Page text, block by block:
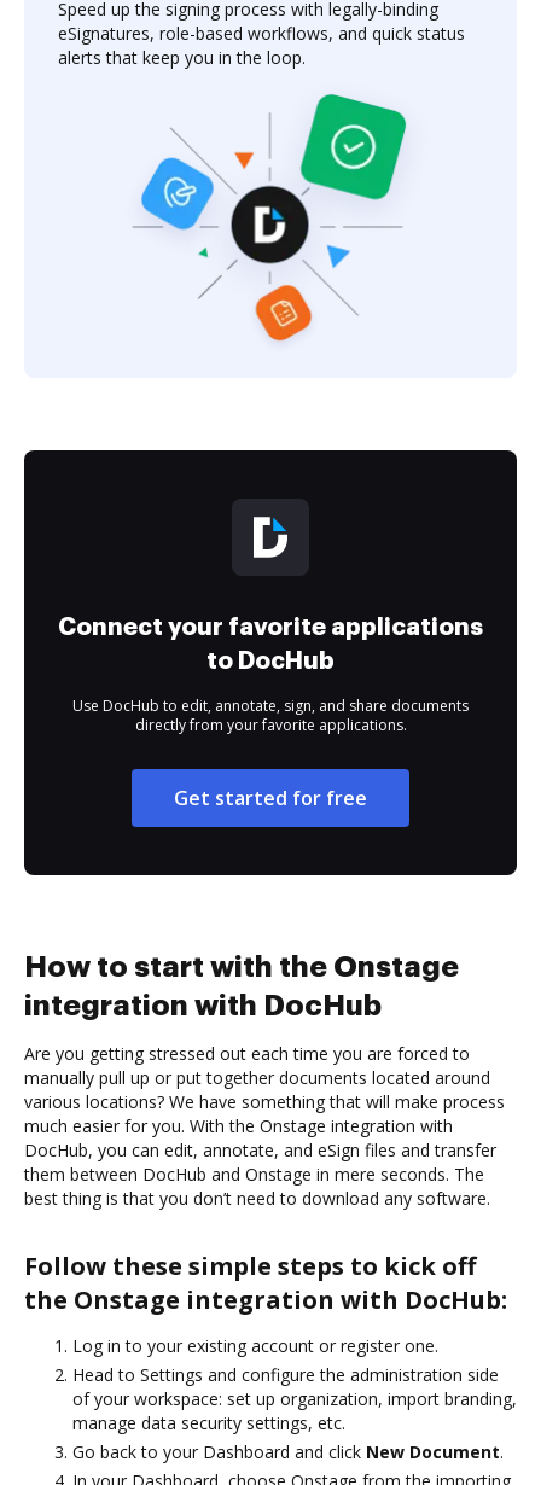
Speed up the signing process with legally-binding
eSignatures, role-based workflows, and quick status
alerts that keep you in the loop.
Connect your favorite applications
to DocHub
Use DocHub to edit, annotate, sign, and share documents
directly from your favorite applications.
Get started for free
How to start with the Onstage
integration with DocHub
Are you getting stressed out each time you are forced to
manually pull up or put together documents located around
various locations? We have something that will make process
much easier for you. With the Onstage integration with
DocHub, you can edit, annotate, and eSign files and transfer
them between DocHub and Onstage in mere seconds. The
best thing is that you don’t need to download any software.
Follow these simple steps to kick off
the Onstage integration with DocHub:
Log in to your existing account or register one.
Head to Settings and configure the administration side
of your workspace: set up organization, import branding,
manage data security settings, etc.
Go back to your Dashboard and click New Document.
In your Dashboard, choose Onstage from the importing